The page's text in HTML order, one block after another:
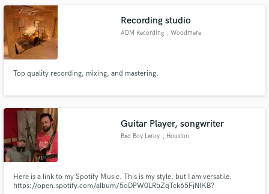
Recording studio
ADM Recording , Woodmere
Top quality recording, mixing, and mastering.
Guitar Player, songwriter
Bad Boy Leroy , Houston
Here is a link to my Spotify Music. This is my style, but I am versatile.
https://open.spotify.com/album/5oDPW0LRbZqTck65FjNIKB?